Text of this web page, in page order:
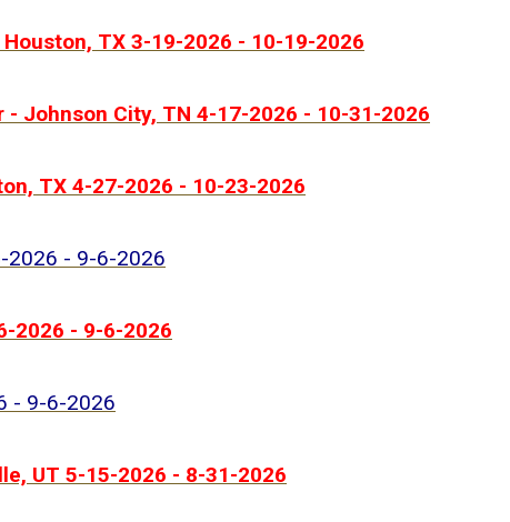
TX 3-19-2026 - 10-19-2026
Johnson City, TN 4-17-2026 - 10-31-2026
TX 4-27-2026 - 10-23-2026
2026 - 9-6-2026
2026 - 9-6-2026
- 9-6-2026
UT 5-15-2026 - 8-31-2026